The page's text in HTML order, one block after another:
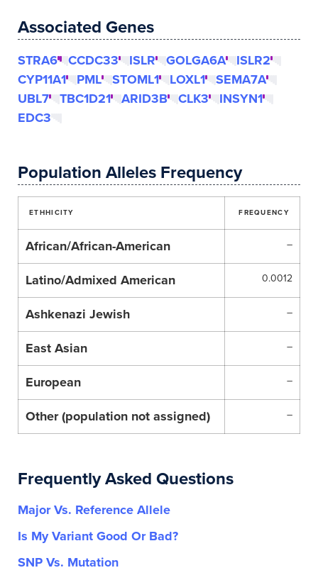
Associated Genes
STRA6 CCDC33 ISLR GOLGA6A
ISLR2
CYP11A1
PML STOML1 LOXL1
SEMA7A
UBL7
TBC1D21 ARID3B CLK3
INSYN1
EDC3
Population Alleles Frequency
ETHHICITY FREQUENCY
African/African-American –
Latino/Admixed American 0.0012
Ashkenazi Jewish –
East Asian –
European –
Other (population not assigned) –
Frequently Asked Questions
Major Vs. Reference Allele
Is My Variant Good Or Bad?
SNP Vs. Mutation